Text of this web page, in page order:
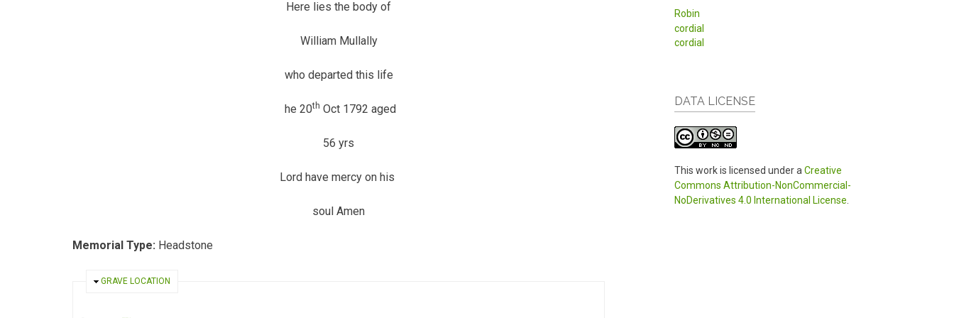
Here lies the body of
William Mullally
who departed this life
he 20th Oct 1792 aged
56 yrs
Lord have mercy on his
soul Amen
Memorial Type: Headstone
HIDE
GRAVE LOCATION
Robin
cordial
cordial
DATA LICENSE
This work is licensed under a Creative
Commons Attribution-NonCommercial-
NoDerivatives 4.0 International License